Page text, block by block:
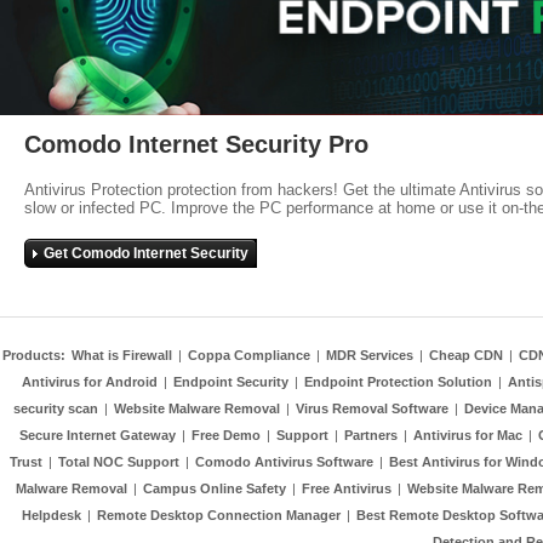
Comodo Internet Security Pro
Antivirus Protection protection from hackers! Get the ultimate Antivirus
slow or infected PC. Improve the PC performance at home or use it on-
Get Comodo Internet Security
Products: What is Firewall | Coppa Compliance | MDR Services | Cheap CDN |
Antivirus for Android | Endpoint Security | Endpoint Protection Solution |
security scan | Website Malware Removal | Virus Removal Software | Device
Secure Internet Gateway | Free Demo | Support | Partners | Antivirus for Mac |
Trust | Total NOC Support | Comodo Antivirus Software | Best Antivirus for
Malware Removal | Campus Online Safety | Free Antivirus | Website Malware
Helpdesk | Remote Desktop Connection Manager | Best Remote Desktop